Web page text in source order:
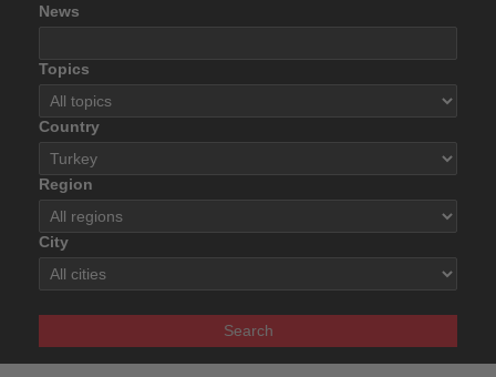
News
Topics
Country
Region
City
Search